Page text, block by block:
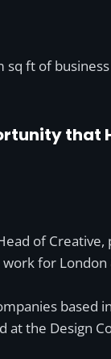
ft of business
that
of
for
based
the Design